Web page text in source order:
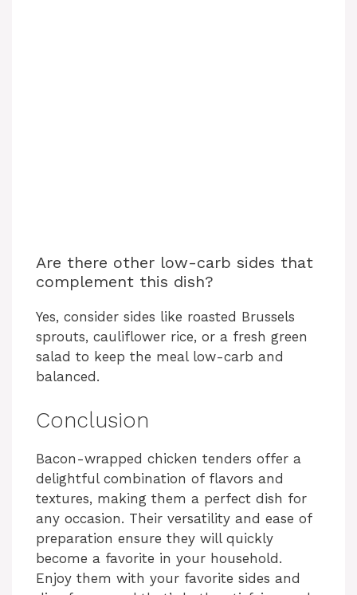
Are there other low-carb sides that
complement this dish?
Yes, consider sides like roasted Brussels
sprouts, cauliflower rice, or a fresh green
salad to keep the meal low-carb and
balanced.
Conclusion
Bacon-wrapped chicken tenders offer a
delightful combination of flavors and
textures, making them a perfect dish for
any occasion. Their versatility and ease of
preparation ensure they will quickly
become a favorite in your household.
Enjoy them with your favorite sides and